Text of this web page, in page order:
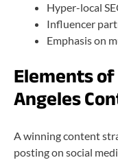
Hyper-local
Influencer
Emphasis on
Elements
Angeles
A winning content
posting on social